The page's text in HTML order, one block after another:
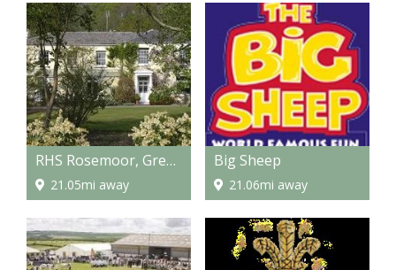
RHS Rosemoor, Great Torrington
21.05mi away
Big Sheep
21.06mi away